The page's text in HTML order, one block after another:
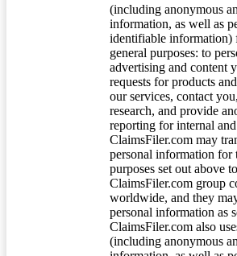
(including anonymous
information, as well as
identifiable
general purposes: to
advertising and content
requests for products
our services, contact
research, and provide
reporting for internal
ClaimsFiler.com may
personal information for
purposes set out above
ClaimsFiler.com group
worldwide, and they
personal information as
ClaimsFiler.com also
(including anonymous